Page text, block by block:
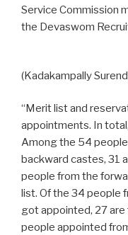
Service Commission
the Devaswom
(Kadakampally
“Merit list and
appointments. In
Among the 54
backward castes, 31
people from the
list. Of the 34 people
got appointed, 27
people appointed